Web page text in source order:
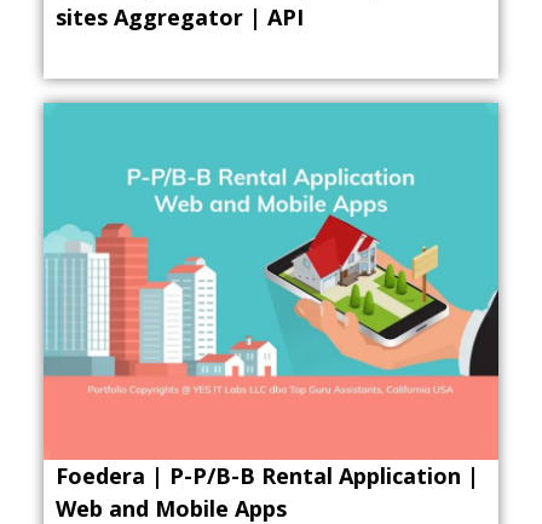
sites Aggregator | API
Foedera | P-P/B-B Rental Application |
Web and Mobile Apps